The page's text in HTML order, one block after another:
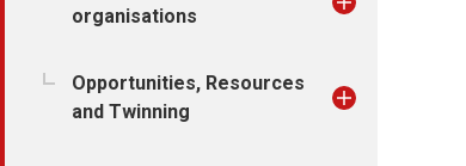
organisations
Opportunities, Resources
and Twinning